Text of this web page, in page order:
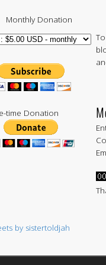
Monthly Donation
time Donation
by sistertoldjah